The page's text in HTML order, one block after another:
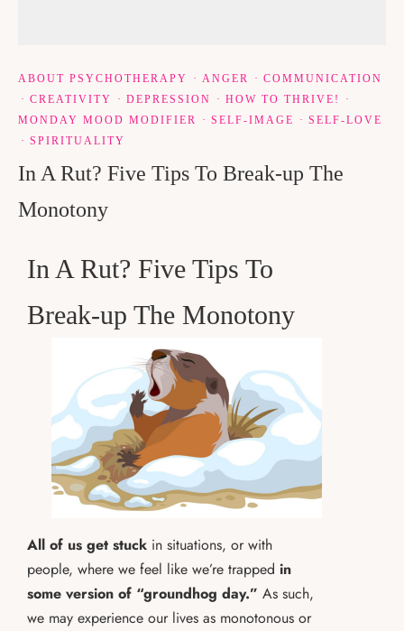
ABOUT PSYCHOTHERAPY · ANGER · COMMUNICATION
· CREATIVITY · DEPRESSION · HOW TO THRIVE!
·
MONDAY MOOD MODIFIER
· SELF-IMAGE · SELF-LOVE
· SPIRITUALITY
In A Rut? Five Tips To Break-up The
Monotony
In A Rut? Five Tips To
Break-up The Monotony
All of us get stuck in situations, or with
people, where we feel like we’re trapped in
some version of “groundhog day.” As such,
we may experience our lives as monotonous or